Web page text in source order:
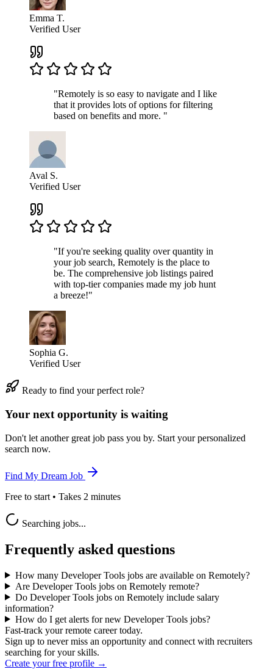
Emma T.
Verified User
"Remotely is so easy to navigate and I like
that it provides lots of options for filtering
based on benefits and more. "
Aval S.
Verified User
"If you're seeking quality over quantity in
your job search, Remotely is the place to
be. The comprehensive job listings paired
with top-tier companies made my job hunt
a breeze!"
Sophia G.
Verified User
Ready to find your perfect role?
Your next opportunity is waiting
Don't let another great job pass you by. Start your personalized
search now.
Find My Dream Job
Free to start • Takes 2 minutes
Searching jobs...
Frequently asked questions
How many Developer Tools jobs are available on Remotely?
Are Developer Tools jobs on Remotely remote?
Do Developer Tools jobs on Remotely include salary
information?
How do I get alerts for new Developer Tools jobs?
Fast-track your remote career today.
Sign up to never miss an opportunity and connect with recruiters
searching for your skills.
Create your free profile →